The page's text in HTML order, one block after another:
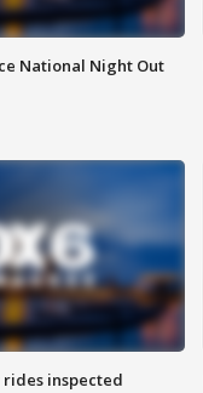
National Night Out
rides inspected